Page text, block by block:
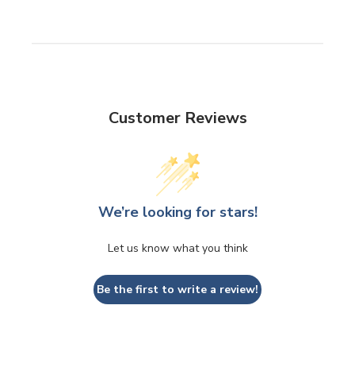
Customer Reviews
We’re looking for stars!
Let us know what you think
Be the first to write a review!